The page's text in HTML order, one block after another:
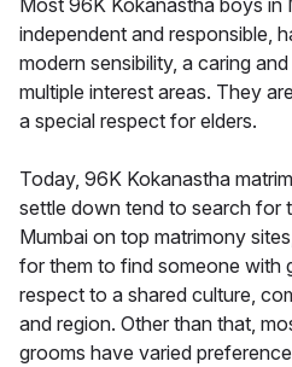
Most 96K Kokanastha boys in
independent and responsible,
modern sensibility, a caring
multiple interest areas. They
a special respect for elders.
Today, 96K Kokanastha
settle down tend to search for
Mumbai on top matrimony
for them to find someone with
respect to a shared culture,
and region. Other than that,
grooms have varied